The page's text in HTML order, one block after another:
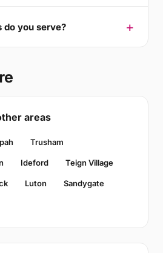
do you serve?
areas
Trusham
Ideford Teign Village
Luton Sandygate